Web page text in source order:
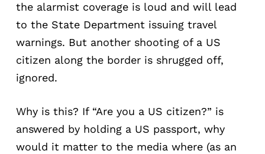
the alarmist coverage is loud and will lead
to the State Department issuing travel
warnings. But another shooting of a US
citizen along the border is shrugged off,
ignored.
Why is this? If “Are you a US citizen?” is
answered by holding a US passport, why
would it matter to the media where (as an